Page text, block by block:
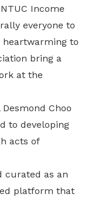
Income
everyone to
to
bring a
at the
Choo
to developing
acts of
curated as an
platform that